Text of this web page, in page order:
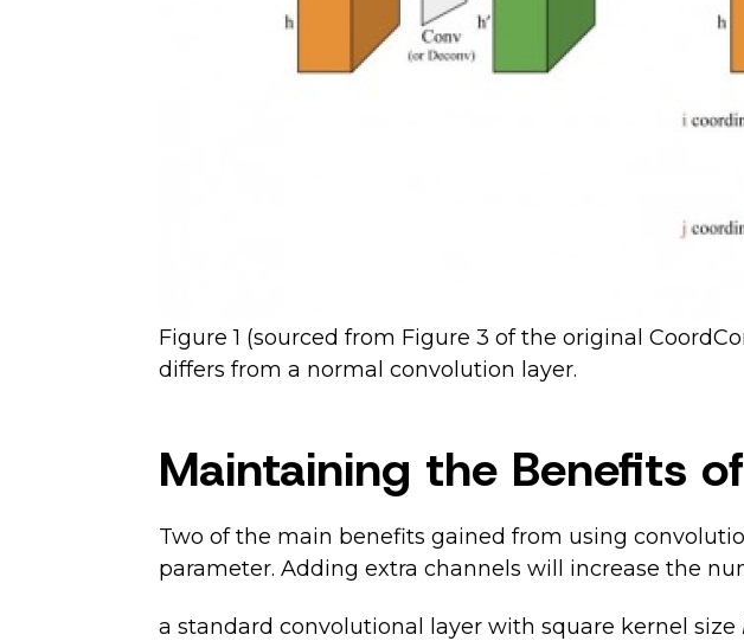
Figure 1 (sourced from Figure 3 of the original
differs from a normal convolution layer.
Maintaining the Benefits
Two of the main benefits gained from using
parameter. Adding extra channels will increase the
a standard convolutional layer with square kernel size